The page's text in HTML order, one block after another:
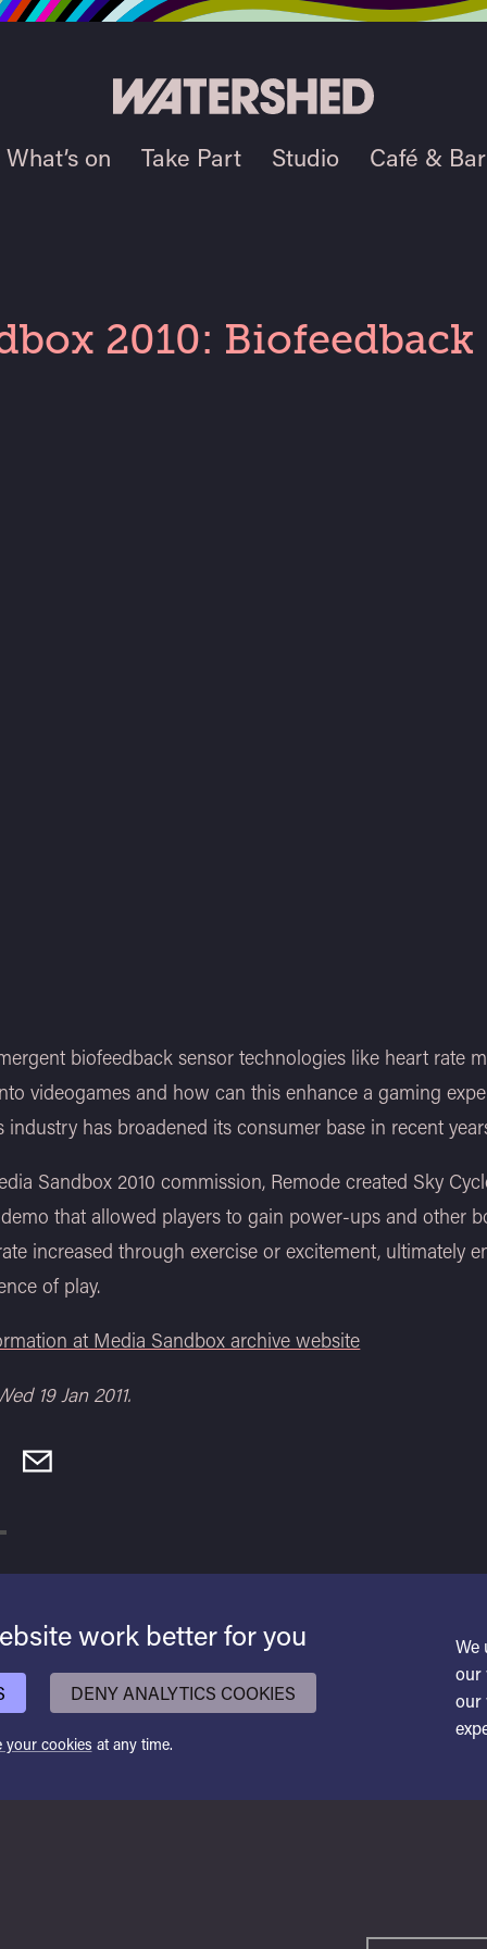
What’s on Take Part Studio Café & Bar
2010:
biofeedback sensor technologies like heart rate
videogames and how can this enhance a gaming
industry has broadened its consumer base in recent
Sandbox 2010 commission, Remode created Sky
that allowed players to gain power-ups and other
increased through exercise or excitement, ultimately
of play.
at Media Sandbox archive website
19 Jan 2011.
work better for you
DENY ANALYTICS COOKIES
your cookies at any time.
We
our
our